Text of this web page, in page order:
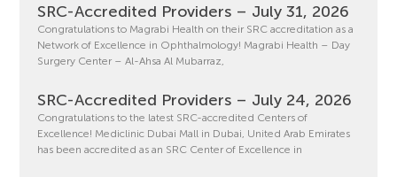
SRC-Accredited Providers – July 31, 2026
Congratulations to Magrabi Health on their SRC accreditation as a
Network of Excellence in Ophthalmology! Magrabi Health – Day
Surgery Center – Al-Ahsa Al Mubarraz,
SRC-Accredited Providers – July 24, 2026
Congratulations to the latest SRC-accredited Centers of
Excellence! Mediclinic Dubai Mall in Dubai, United Arab Emirates
has been accredited as an SRC Center of Excellence in